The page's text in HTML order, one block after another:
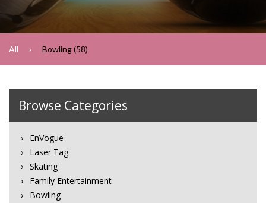
All Bowling (58)
Browse Categories
EnVogue
Laser Tag
Skating
Family Entertainment
Bowling